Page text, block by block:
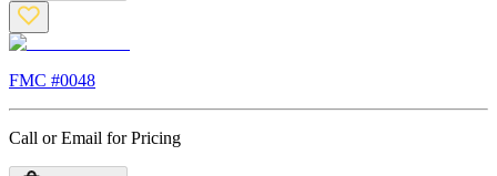
FMC #0048
Call or Email for Pricing